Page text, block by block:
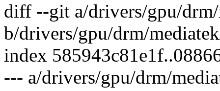
diff --git a/drivers/gpu/
b/drivers/gpu/drm/
index
--- a/drivers/gpu/drm/